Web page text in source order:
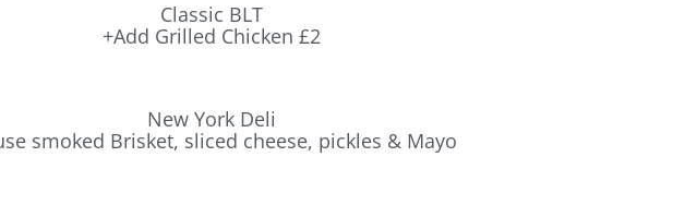
Classic BLT
+Add Grilled Chicken £2
New York Deli
smoked Brisket, sliced cheese, pickles & Mayo